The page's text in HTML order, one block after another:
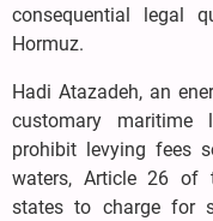
consequential legal
Hormuz.
Hadi Atazadeh, an
customary maritime
prohibit levying fees
waters, Article 26 of
states to charge for